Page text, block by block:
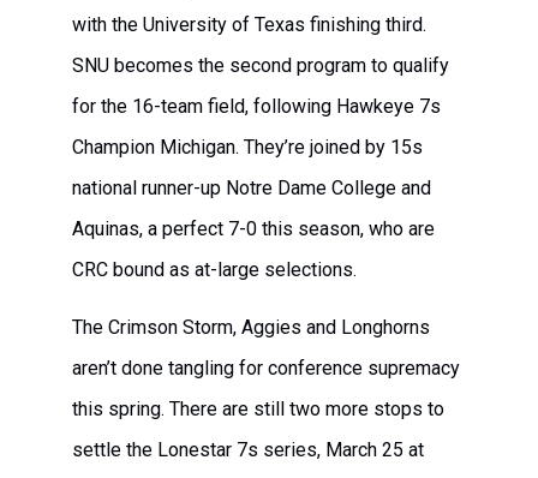
with the University of Texas finishing third.
SNU becomes the second program to qualify
for the 16-team field, following Hawkeye 7s
Champion Michigan. They’re joined by 15s
national runner-up Notre Dame College and
Aquinas, a perfect 7-0 this season, who are
CRC bound as at-large selections.
The Crimson Storm, Aggies and Longhorns
aren’t done tangling for conference supremacy
this spring. There are still two more stops to
settle the Lonestar 7s series, March 25 at